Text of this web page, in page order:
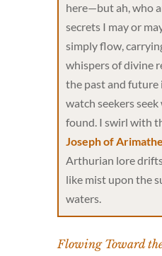
here—but ah, who
secrets I may or
simply flow,
whispers of divine
the past and future
watch seekers
found. I swirl with
Joseph of
Arthurian lore
like mist upon the
waters.
Flowing Toward